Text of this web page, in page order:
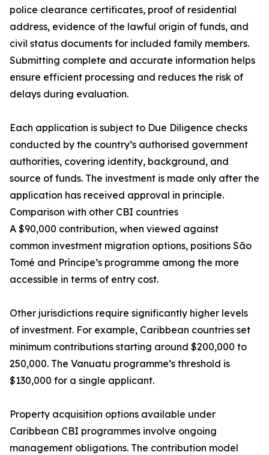
police clearance certificates, proof of residential
address, evidence of the lawful origin of funds, and
civil status documents for included family members.
Submitting complete and accurate information helps
ensure efficient processing and reduces the risk of
delays during evaluation.
Each application is subject to Due Diligence checks
conducted by the country’s authorised government
authorities, covering identity, background, and
source of funds. The investment is made only after the
application has received approval in principle.
Comparison with other CBI countries
A $90,000 contribution, when viewed against
common investment migration options, positions São
Tomé and Príncipe’s programme among the more
accessible in terms of entry cost.
Other jurisdictions require significantly higher levels
of investment. For example, Caribbean countries set
minimum contributions starting around $200,000 to
250,000. The Vanuatu programme’s threshold is
$130,000 for a single applicant.
Property acquisition options available under
Caribbean CBI programmes involve ongoing
management obligations. The contribution model